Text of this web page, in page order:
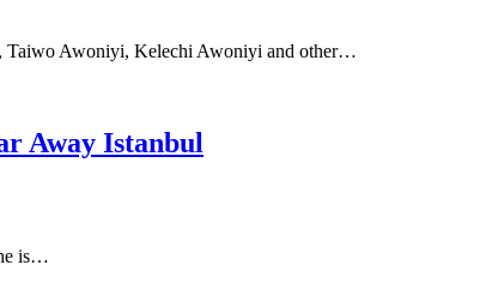
Taiwo Awoniyi, Kelechi Awoniyi and other…
Away Istanbul
is…